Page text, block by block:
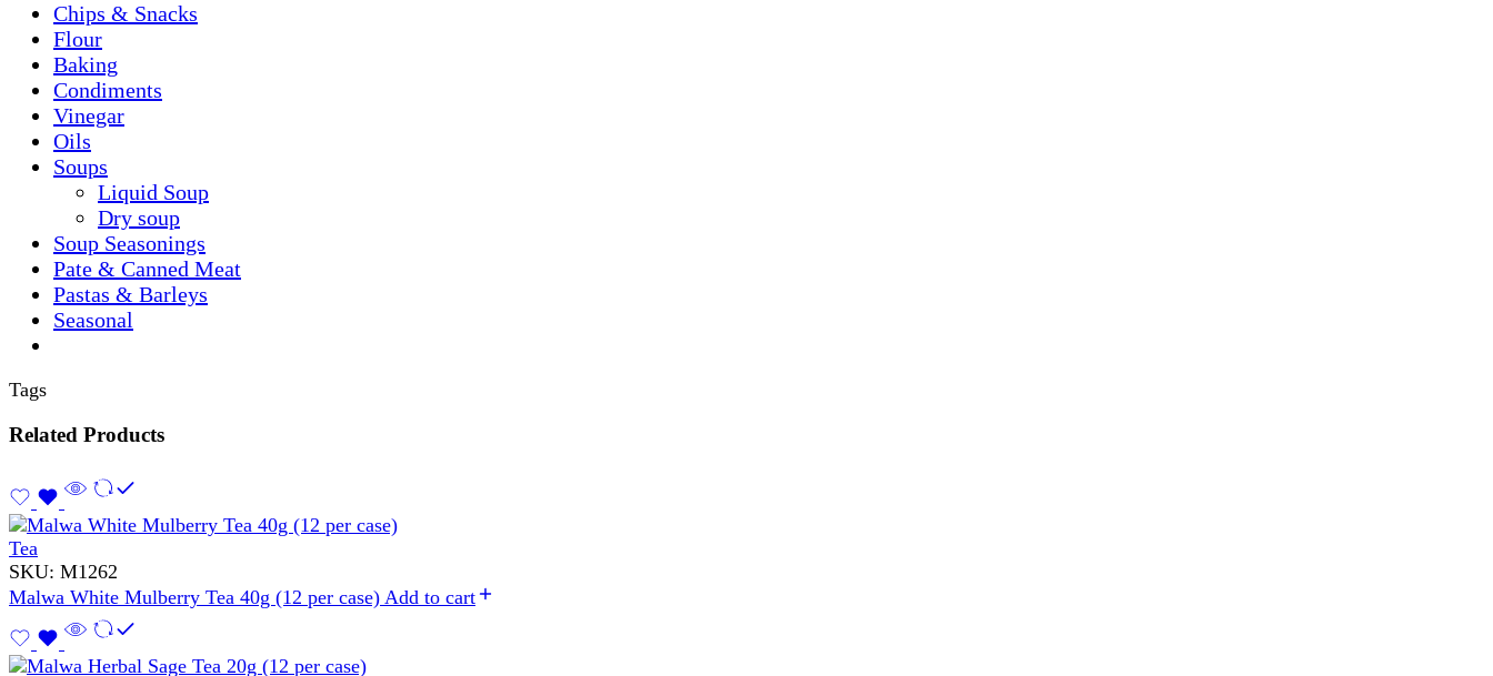
Chips & Snacks
Flour
Baking
Condiments
Vinegar
Oils
Soups
Liquid Soup
Dry soup
Soup Seasonings
Pate & Canned Meat
Pastas & Barleys
Seasonal
Tags
Related Products
Tea
SKU: M1262
Malwa White Mulberry Tea 40g (12 per case) Add to cart